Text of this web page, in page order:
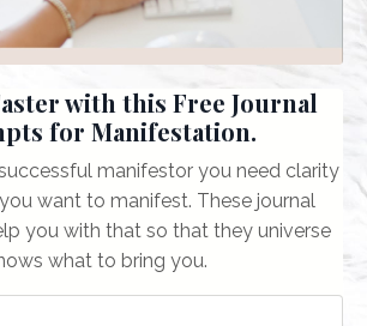
with this Free Journal
for Manifestation.
manifestor you need clarity
want to manifest. These journal
you with that so that they universe
what to bring you.